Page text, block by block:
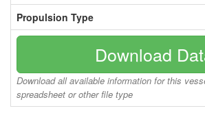
Propulsion Type
Download
Download all available information for this
spreadsheet or other file type